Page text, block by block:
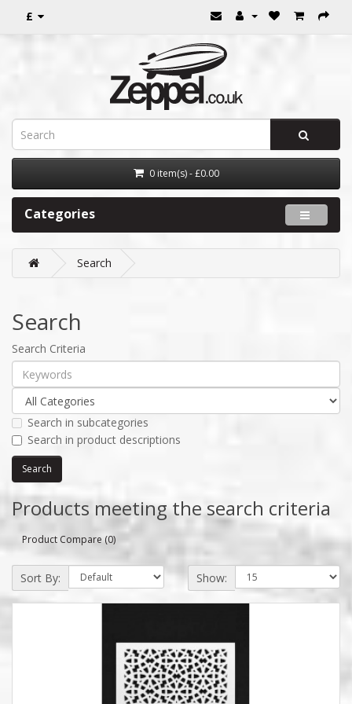
£
0 item(s) - £0.00
Categories
Search
Search
Search Criteria
Search in subcategories
Search in product descriptions
Products meeting the search criteria
Product Compare (0)
Sort By: Show: